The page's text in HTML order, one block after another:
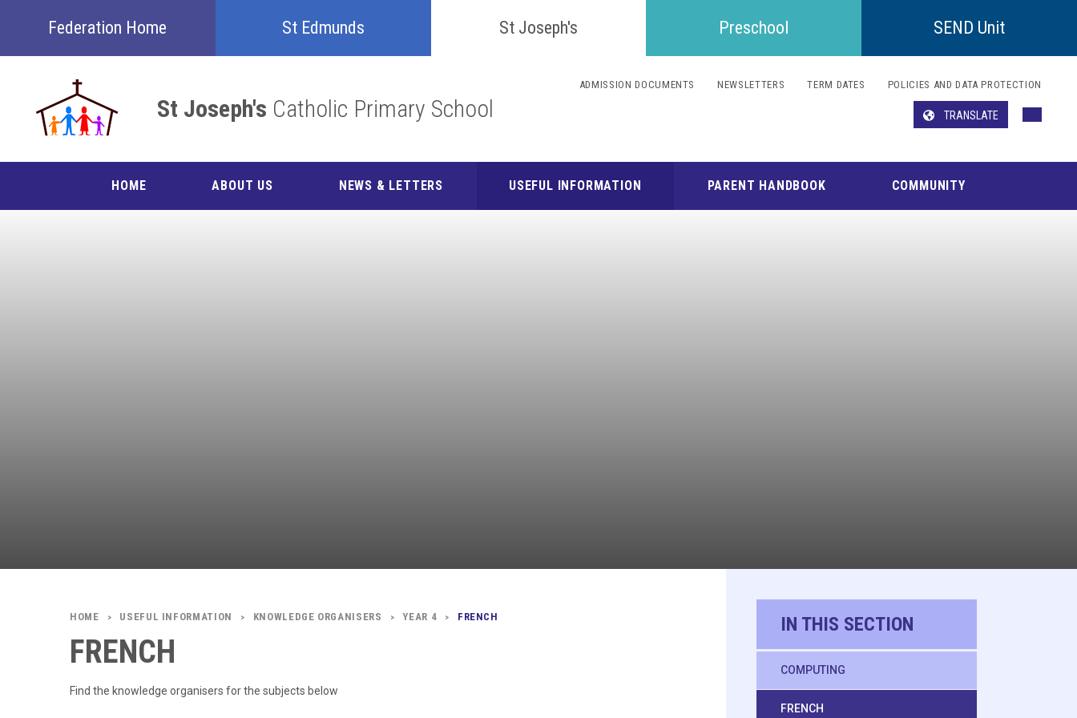
Federation Home St Edmunds St Joseph's
HOME ABOUT US NEWS & LETTERS USEFUL INFORMATION PARENT HANDBOOK COMMUNITY
Preschool SEND Unit
ADMISSION DOCUMENTS NEWSLETTERS TERM DATES POLICIES AND DATA PROTECTION
TRANSLATE
St Joseph's Catholic Primary School
Confident
Inquisitive
Collaborative
Resilient
> USEFUL INFORMATION > KNOWLEDGE ORGANISERS > YEAR 4 > FRENCH
FRENCH
Find the knowledge organisers for the subjects below
IN THIS SECTION
COMPUTING
FRENCH